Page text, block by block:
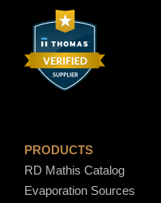
PRODUCTS
RD Mathis Catalog
Evaporation Sources